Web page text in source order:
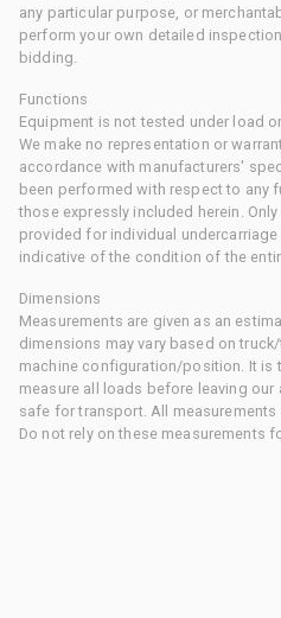
any particular purpose, or
perform your own detailed
bidding.
Functions
Equipment is not tested under load
We make no representation or
accordance with manufacturers'
been performed with respect to any
those expressly included herein.
provided for individual
indicative of the condition of the
Dimensions
Measurements are given as an
dimensions may vary based on
machine configuration/position. It is
measure all loads before leaving
safe for transport. All
Do not rely on these measurements